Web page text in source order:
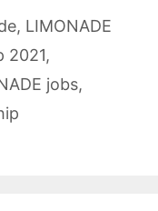
, LIMONADE
2021,
jobs,